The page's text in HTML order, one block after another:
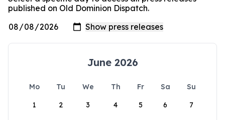
published on Old Dominion Dispatch.
June 2026
Mo Tu We Th Fr Sa
Su
1
2 3 4 5 6 7